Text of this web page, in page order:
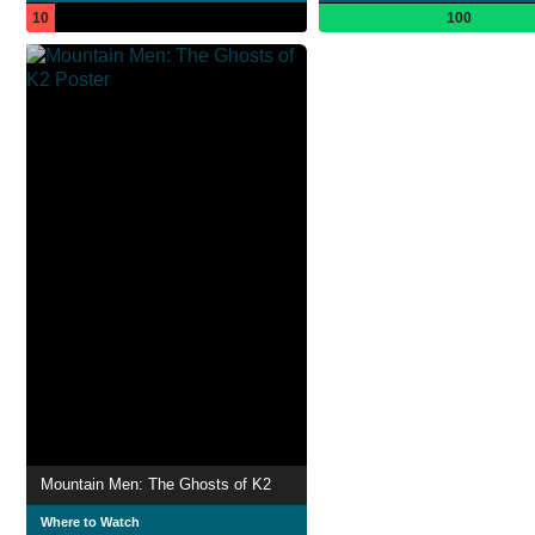
10 100
Mountain Men: The Ghosts of K2
Where to Watch